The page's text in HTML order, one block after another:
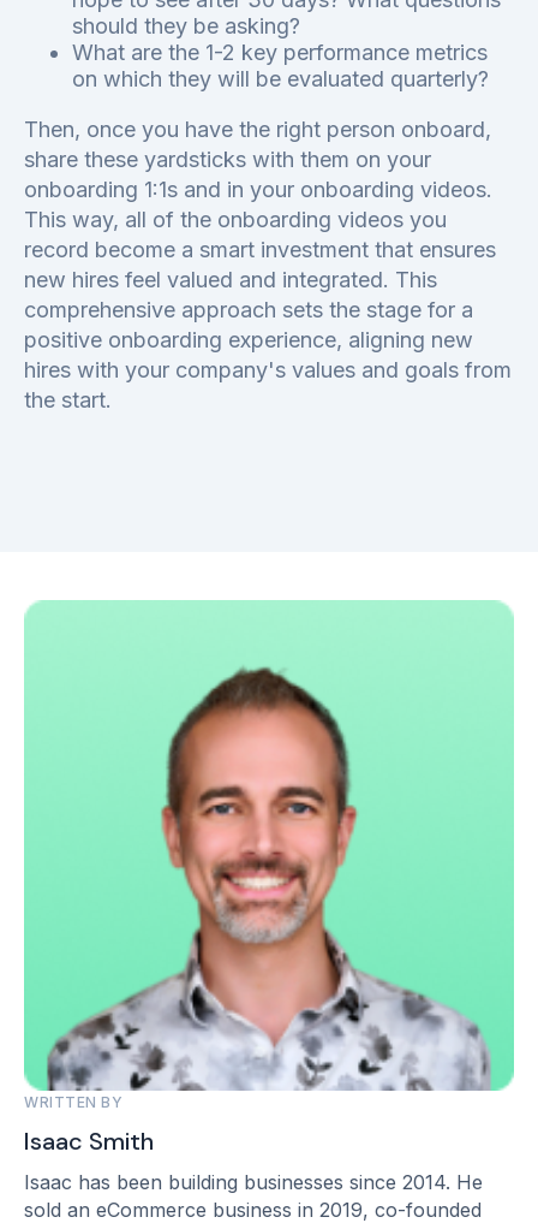
should they be asking?
What are the 1-2 key performance metrics
on which they will be evaluated quarterly?
Then, once you have the right person onboard,
share these yardsticks with them on your
onboarding 1:1s and in your onboarding videos.
This way, all of the onboarding videos you
record become a smart investment that ensures
new hires feel valued and integrated. This
comprehensive approach sets the stage for a
positive onboarding experience, aligning new
hires with your company's values and goals from
the start.
WRITTEN BY
Isaac Smith
Isaac has been building businesses since 2014. He
sold an eCommerce business in 2019, co-founded